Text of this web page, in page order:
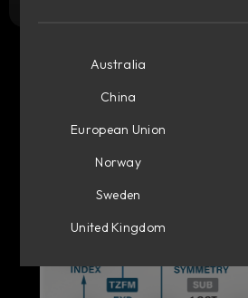
Australia
China
European Union
Norway
Sweden
United Kingdom